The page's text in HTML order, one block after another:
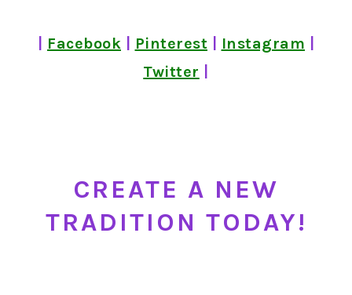
Facebook Pinterest Instagram
Twitter
CREATE A NEW
TRADITION TODAY!